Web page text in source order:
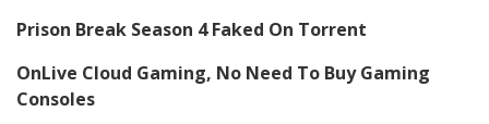
Prison Break Season 4 Faked On Torrent
OnLive Cloud Gaming, No Need To Buy Gaming
Consoles